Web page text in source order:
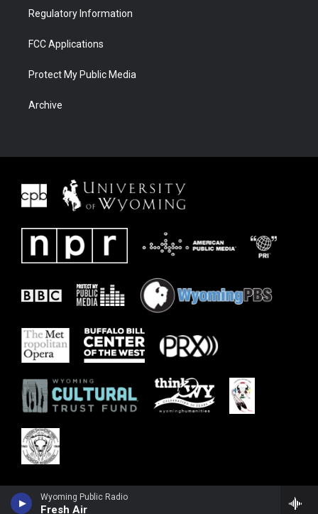
Wyoming Public Radio
Fresh Air
Regulatory Information
FCC Applications
Protect My Public Media
Archive